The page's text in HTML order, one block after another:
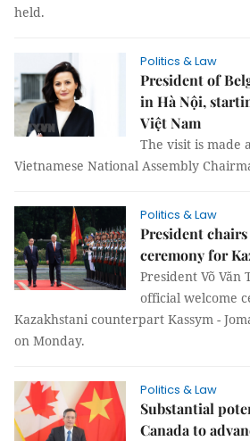
held.
Politics & Law
President of
in Hà Nội,
Việt Nam
The visit is made
Vietnamese National Assembly
Politics & Law
President
ceremony for
President Võ Văn
official welcome
Kazakhstani counterpart Kassym -
on Monday.
Politics & Law
Substantial
Canada to